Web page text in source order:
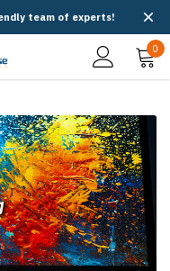
team of experts!
0